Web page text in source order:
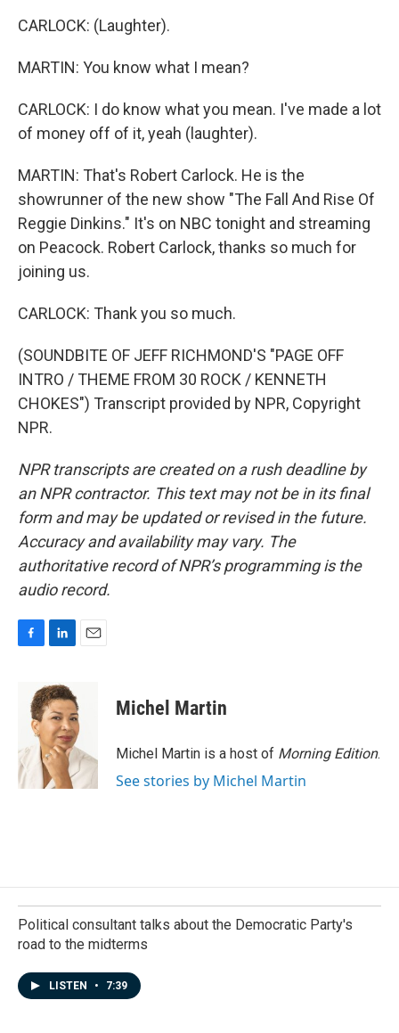
CARLOCK: (Laughter).
MARTIN: You know what I mean?
CARLOCK: I do know what you mean. I've made a lot
of money off of it, yeah (laughter).
MARTIN: That's Robert Carlock. He is the
showrunner of the new show "The Fall And Rise Of
Reggie Dinkins." It's on NBC tonight and streaming
on Peacock. Robert Carlock, thanks so much for
joining us.
CARLOCK: Thank you so much.
(SOUNDBITE OF JEFF RICHMOND'S "PAGE OFF
INTRO / THEME FROM 30 ROCK / KENNETH
CHOKES") Transcript provided by NPR, Copyright
NPR.
NPR transcripts are created on a rush deadline by
an NPR contractor. This text may not be in its final
form and may be updated or revised in the future.
Accuracy and availability may vary. The
authoritative record of NPR’s programming is the
audio record.
o
k
n
k
e
d
I
n
Michel Martin
Michel Martin is a host of Morning Edition.
See stories by Michel Martin
Political consultant talks about the Democratic Party's
road to the midterms
LISTEN • 7:39